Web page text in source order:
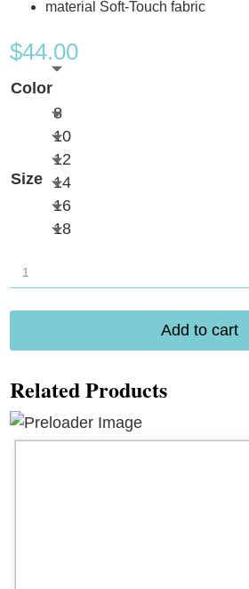
material Soft-Touch fabric
$44.00
Color
Size
8
10
12
14
16
18
Anita
Ive
Swim
Add to cart
Related Products